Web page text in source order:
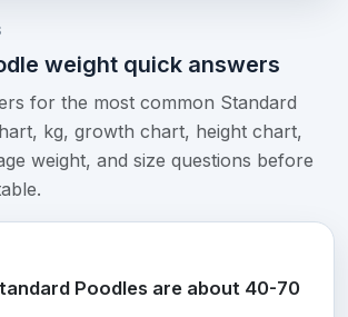
weight quick answers
for the most common Standard
kg, growth chart, height chart,
weight, and size questions before
Poodles are about 40-70